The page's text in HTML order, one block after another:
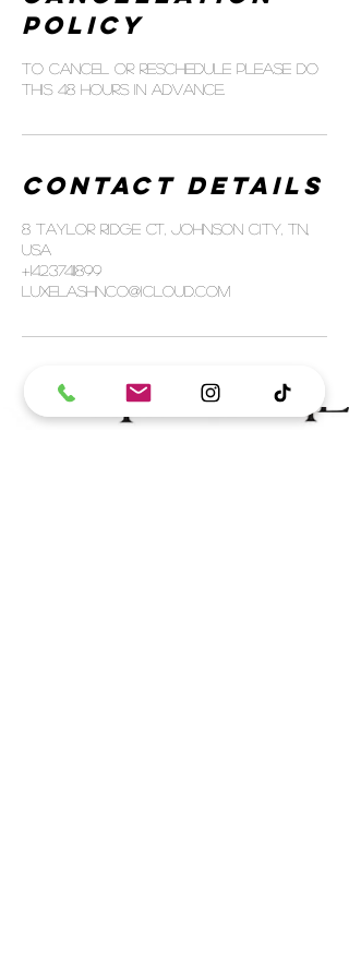
Policy
To cancel or reschedule please do
this 48 hours in advance.
Contact Details
8 Taylor Ridge Ct, Johnson City, TN,
USA
+14237411899
luxelashnco@icloud.com